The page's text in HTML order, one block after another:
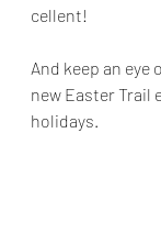
cellent!
And keep an
new Easter Trail
holidays.